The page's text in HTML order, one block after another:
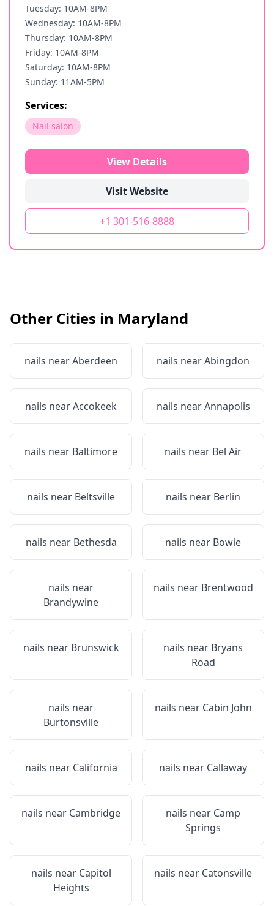
Tuesday: 10AM-8PM
Wednesday: 10AM-8PM
Thursday: 10AM-8PM
Friday: 10AM-8PM
Saturday: 10AM-8PM
Sunday: 11AM-5PM
Services:
Nail salon
View Details
Visit Website
+1 301-516-8888
Other Cities in Maryland
nails nearAberdeen nails nearAbingdon
nails nearAccokeek nails nearAnnapolis
nails near Baltimore nails near Bel Air
nails near Beltsville nails near Berlin
nails near Bethesda nails near Bowie
nails near
Brandywine
nails near Brentwood
nails near Brunswick nails near Bryans
Road
nails near
Burtonsville
nails near Cabin John
nails near California nails near Callaway
nails near Cambridge nails near Camp
Springs
nails near Capitol
Heights
nails near Catonsville